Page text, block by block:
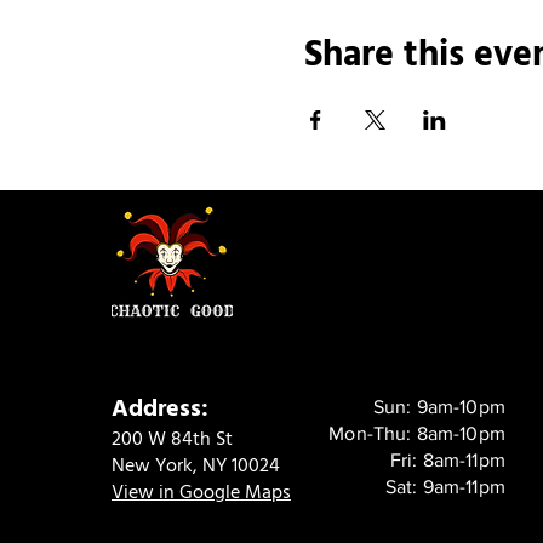
Share this
Address:
200 W 84th St
New York, NY 10024
View in Google Maps
Sun: 9am-10pm
Mon-Thu: 8am-10pm
Fri: 8am-11pm
Sat: 9am-11pm